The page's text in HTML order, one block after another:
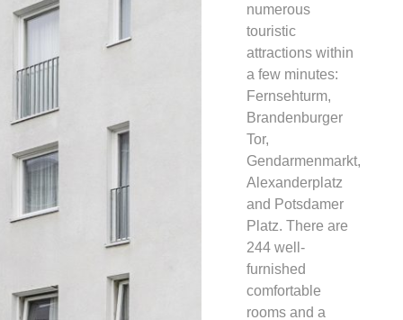
numerous
touristic
attractions within
a few minutes:
Fernsehturm,
Brandenburger
Tor,
Gendarmenmarkt,
Alexanderplatz
and Potsdamer
Platz. There are
244 well-
furnished
comfortable
rooms and a